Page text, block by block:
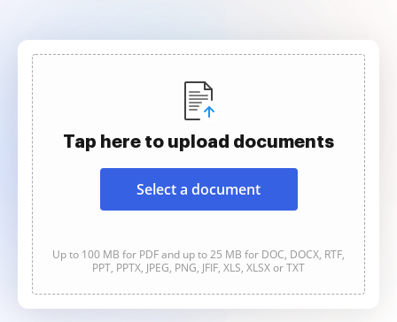
Tap here to upload documents
Select a document
Up to 100 MB for PDF and up to 25 MB for DOC, DOCX, RTF,
PPT, PPTX, JPEG, PNG, JFIF, XLS, XLSX or TXT